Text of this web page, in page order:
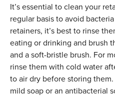
It’s essential to clean your
regular basis to avoid
retainers, it’s best to rinse
eating or drinking and brush
and a soft-bristle brush. For
rinse them with cold water
to air dry before storing
mild soap or an antibacterial